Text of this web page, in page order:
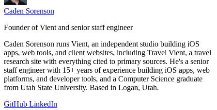
Caden Sorenson
Founder of Vient and senior staff engineer
Caden Sorenson runs Vient, an independent studio building iOS
apps, web tools, and client websites, including Travel Vient, a travel
research site with everything cited to primary sources. He's a senior
staff engineer with 15+ years of experience building iOS apps, web
platforms, and developer tools, and a Computer Science graduate
from Utah State University. Based in Logan, Utah.
GitHub LinkedIn